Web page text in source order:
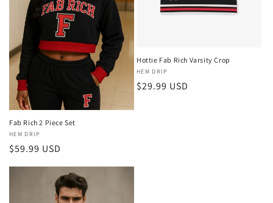
n
Fab Rich 2 Piece Set
Vendor:
HEM DRIP
Regular
$59.99 USD
Hottie Fab Rich Varsity Crop
Vendor:
HEM DRIP
Regular
$29.99 USD